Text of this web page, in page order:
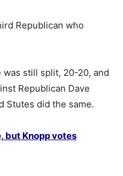
Republican who
was still split, 20-20, and
Republican Dave
Stutes did the same.
but Knopp votes